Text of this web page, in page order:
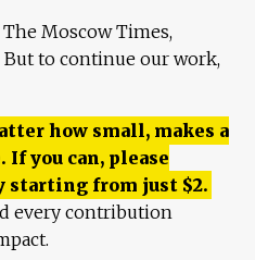
Moscow Times,
But to continue our work,
how small, makes a
you can, please
starting from just $2.
every contribution